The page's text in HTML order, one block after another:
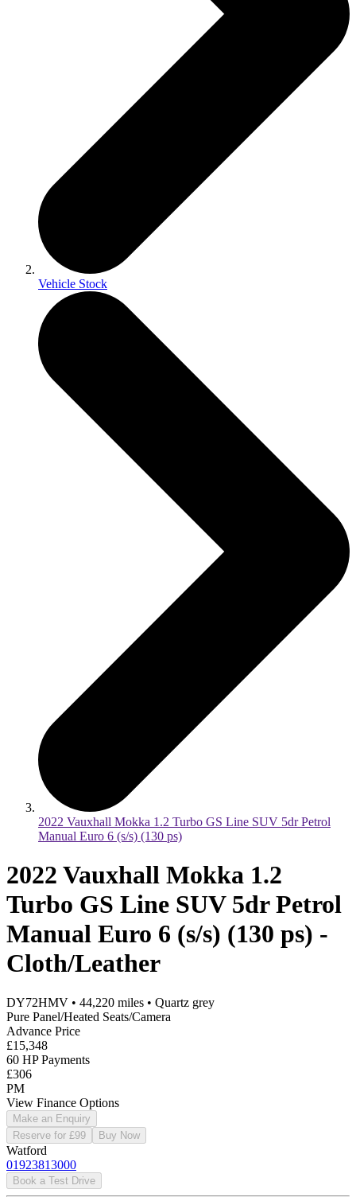
Vehicle Stock
2022 Vauxhall Mokka 1.2 Turbo GS Line SUV 5dr Petrol
Manual Euro 6 (s/s) (130 ps)
2022 Vauxhall Mokka 1.2
Turbo GS Line SUV 5dr Petrol
Manual Euro 6 (s/s) (130 ps) -
Cloth/Leather
DY72HMV • 44,220 miles • Quartz grey
Pure Panel/Heated Seats/Camera
Advance Price
£15,348
60 HP Payments
£306
PM
View Finance Options
Make an Enquiry
Reserve for £99
Buy Now
Watford
01923813000
Book a Test Drive